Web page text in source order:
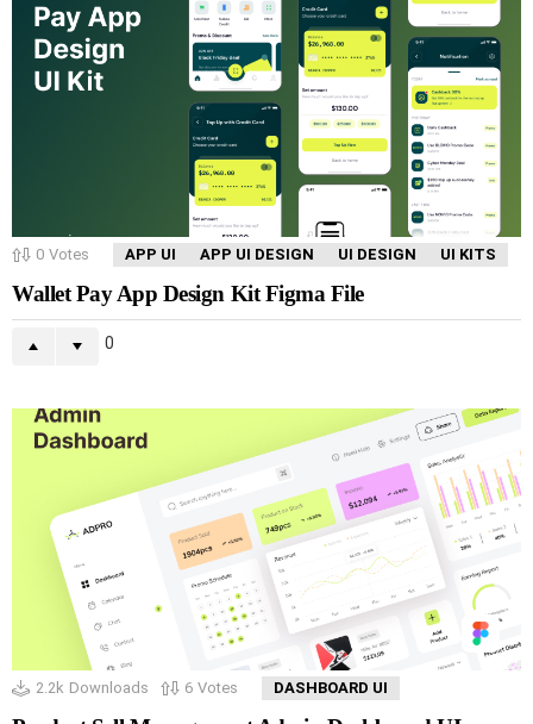
0 Votes APP UI APP UI DESIGN UI DESIGN UI KITS
Wallet Pay App Design Kit Figma File
0
2.2k Downloads 6 Votes DASHBOARD UI